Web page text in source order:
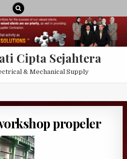
Cipta Sejahtera
& Mechanical Supply
propeler